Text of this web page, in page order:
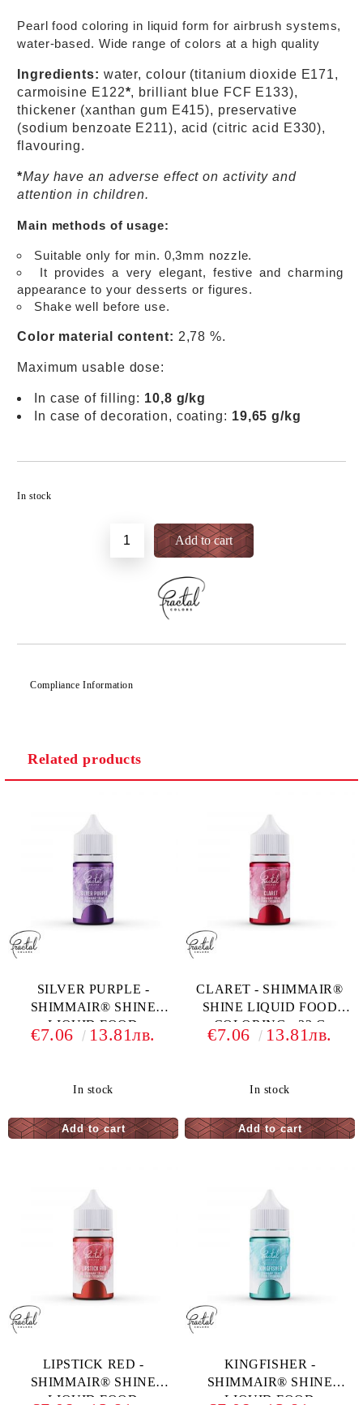
Pearl food coloring in liquid form for airbrush systems,
water-based. Wide range of colors at a high quality
Ingredients: water, colour (titanium dioxide E171,
carmoisine E122*, brilliant blue FCF E133),
thickener (xanthan gum E415), preservative
(sodium benzoate E211), acid (citric acid E330),
flavouring.
*May have an adverse effect on activity and
attention in children.
Main methods of usage:
Suitable only for min. 0,3mm nozzle.
It provides a very elegant, festive and charming
appearance to your desserts or figures.
Shake well before use.
Color material content: 2,78 %.
Maximum usable dose:
In case of filling: 10,8 g/kg
In case of decoration, coating: 19,65 g/kg
In stock
Compliance Information
Related products
SILVER PURPLE -
SHIMMAIR® SHINE
LIQUID FOOD
COLORING - 33 G
€7.06 13.81лв.
In stock
CLARET - SHIMMAIR®
SHINE LIQUID FOOD
COLORING - 33 G
€7.06 13.81лв.
In stock
LIPSTICK RED -
SHIMMAIR® SHINE
LIQUID FOOD
KINGFISHER -
SHIMMAIR® SHINE
LIQUID FOOD